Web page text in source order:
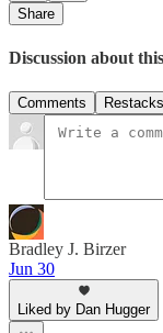
Share
Discussion about
Comments Restacks
Bradley J. Birzer
Jun 30
Liked by Dan Hugger